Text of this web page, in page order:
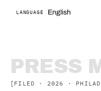
LANGUAGE
PRESS
[FILED · 2026 ·